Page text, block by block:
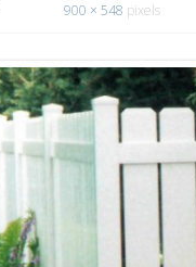
900 × 548 pixels